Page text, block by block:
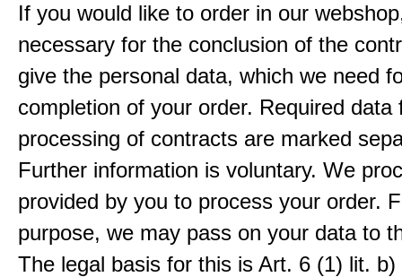
If you would like to order in our
necessary for the conclusion of the
give the personal data, which we need
completion of your order. Required data
processing of contracts are marked
Further information is voluntary. We
provided by you to process your order.
purpose, we may pass on your data to
The legal basis for this is Art. 6 (1) lit. b)